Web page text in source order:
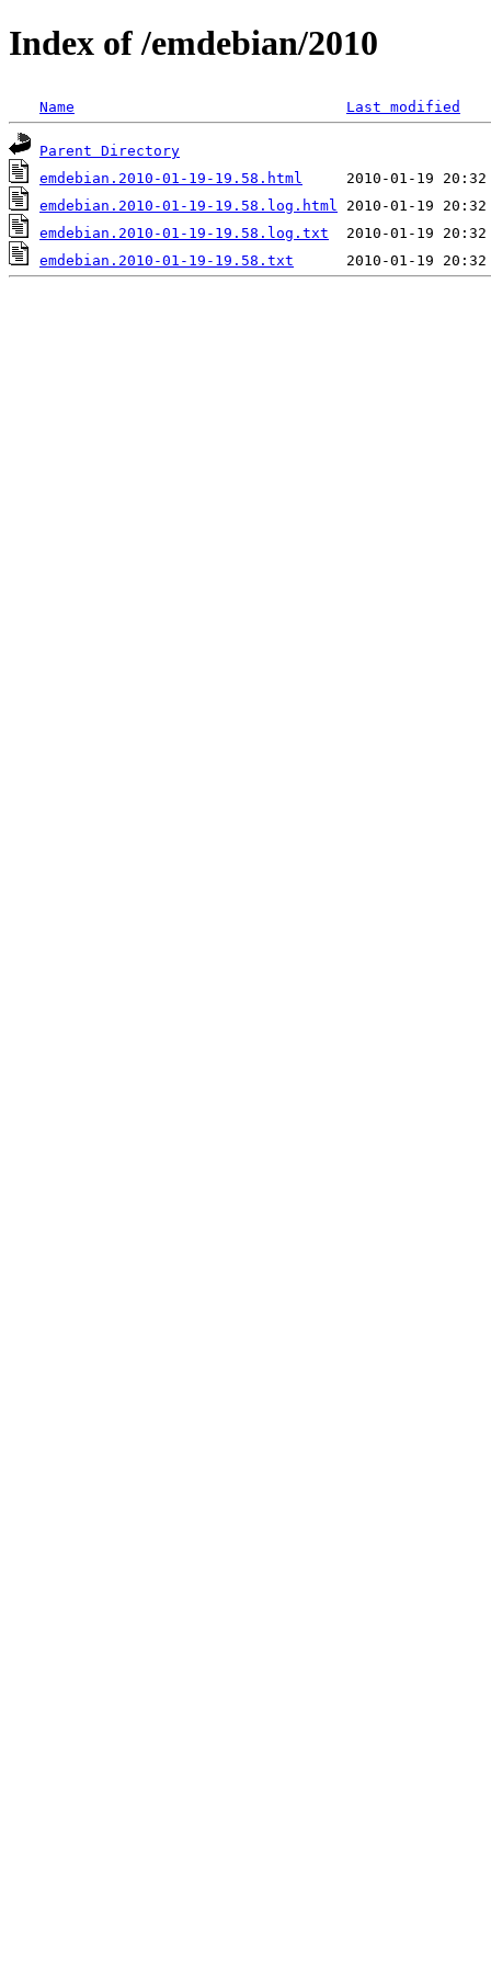
Index of /emdebian/2010
Name Last modified
Parent Directory
emdebian.2010-01-19-19.58.html
emdebian.2010-01-19-19.58.log.html
emdebian.2010-01-19-19.58.log.txt
emdebian.2010-01-19-19.58.txt